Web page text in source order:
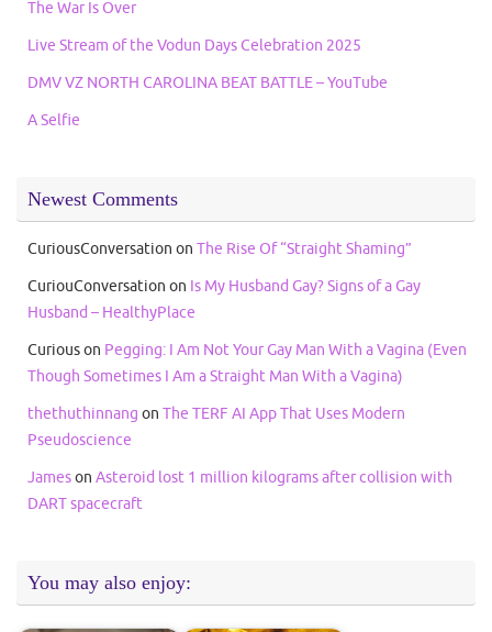
The War Is Over
Live Stream of the Vodun Days Celebration 2025
DMV VZ NORTH CAROLINA BEAT BATTLE – YouTube
A Selfie
Newest Comments
CuriousConversation on The Rise Of “Straight Shaming”
CuriouConversation on Is My Husband Gay? Signs of a Gay
Husband – HealthyPlace
Curiouson Pegging: I Am Not Your Gay Man With a Vagina (Even
Though Sometimes I Am a Straight Man With a Vagina)
thethuthinnang on The TERF AI App That Uses Modern
Pseudoscience
Jameson Asteroid lost 1 million kilograms after collision with
DART spacecraft
You may also enjoy: